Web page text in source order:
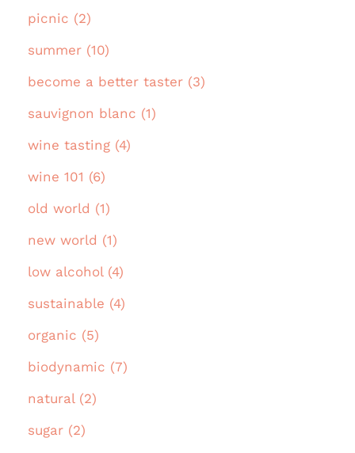
picnic (2)
summer (10)
become a better taster (3)
sauvignon blanc (1)
wine tasting (4)
wine 101 (6)
old world (1)
new world (1)
low alcohol (4)
sustainable (4)
organic (5)
biodynamic (7)
natural (2)
sugar (2)